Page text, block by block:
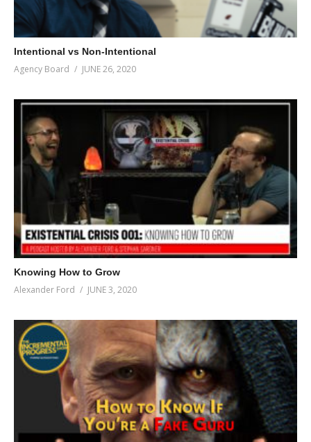
Intentional vs Non-Intentional
Agency Board JUNE 26, 2020
Knowing How to Grow
Alexander Ford JUNE 3, 2020